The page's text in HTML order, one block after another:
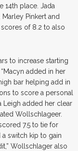
14th place. Jada
Pinkert and
of 8.2 to also
to increase starting
added in her
bar helping add in
to score a personal
Leigh added her clear
Wollschlageer.
7.5 to tie for
switch kip to gain
Wollschlager also